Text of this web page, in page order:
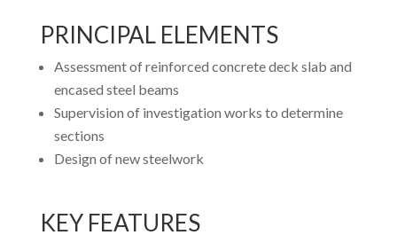
PRINCIPAL ELEMENTS
Assessment of reinforced concrete deck slab and
encased steel beams
Supervision of investigation works to determine
sections
Design of new steelwork
KEY FEATURES